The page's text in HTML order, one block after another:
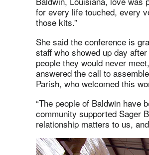
for every life touched, every
those kits.”
She said the conference is
staff who showed up day
people they would never
answered the call to
Parish, who welcomed this
“The people of Baldwin have
community supported Sager
relationship matters to us,